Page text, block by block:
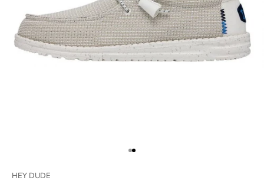
Go to item 1
Go to item 2
HEY DUDE